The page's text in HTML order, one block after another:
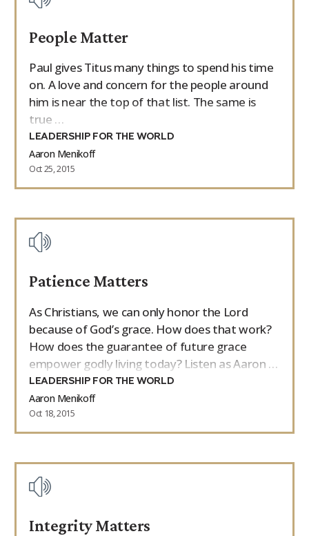
People Matter
Paul gives Titus many things to spend his time
on. A love and concern for the people around
him is near the top of that list. The same is
true …
LEADERSHIP FOR THE WORLD
Aaron Menikoff
Oct 25, 2015
Patience Matters
As Christians, we can only honor the Lord
because of God’s grace. How does that work?
How does the guarantee of future grace
empower godly living today? Listen as Aaron …
LEADERSHIP FOR THE WORLD
Aaron Menikoff
Oct 18, 2015
Integrity Matters